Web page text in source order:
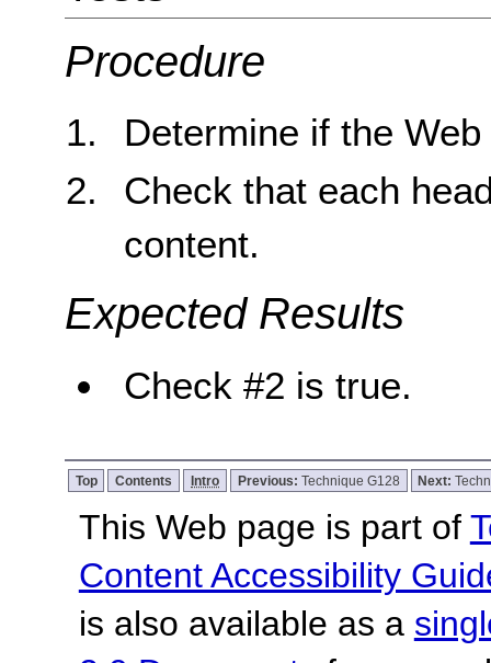
Procedure
Determine if the
Check that each
content.
Expected Results
Check #2 is true.
Top Contents Intro Previous: Technique G128 Next:
This Web page is part of
Content Accessibility
is also available as a